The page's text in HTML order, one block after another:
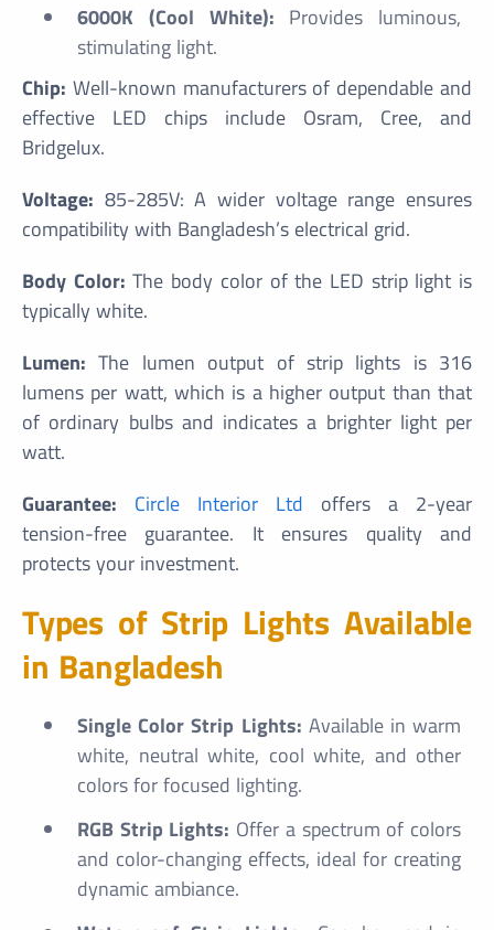
6000K (Cool White): Provides luminous,
stimulating light.
Chip: Well-known manufacturers of dependable and
effective LED chips include Osram, Cree, and
Bridgelux.
Voltage: 85-285V: A wider voltage range ensures
compatibility with Bangladesh’s electrical grid.
Body Color: The body color of the LED strip light is
typically white.
Lumen:The lumen output of strip lights is 316
lumens per watt, which is a higher output than that
of ordinary bulbs and indicates a brighter light per
watt.
Guarantee:
Circle Interior Ltd offers a 2-year
tension-free guarantee. It ensures quality and
protects your investment.
Types of Strip Lights Available
in Bangladesh
Single Color Strip Lights: Available in warm
white, neutral white, cool white, and other
colors for focused lighting.
RGB Strip Lights: Offer a spectrum of colors
and color-changing effects, ideal for creating
dynamic ambiance.